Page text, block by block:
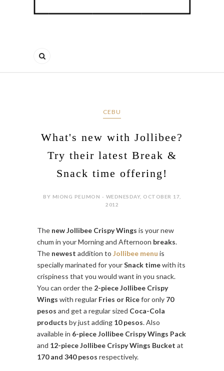
CEBU
What's new with Jollibee?
Try their latest Break &
Snack time offering!
BY MIONG PELIMON - WEDNESDAY, OCTOBER 17,
2012
The new Jollibee Crispy Wings is your new
chum in your Morning and Afternoon breaks.
The newest addition to Jollibee menu is
specially marinated for yourSnack timewith its
crispiness that you would want in you snack.
You can order the 2-piece Jollibee Crispy
Wings with regular Fries or Ricefor only 70
pesos and get a regular sized Coca-Cola
products by just adding 10 pesos. Also
available in 6-piece Jollibee Crispy Wings Pack
and 12-piece Jollibee Crispy Wings Bucket at
170 and 340 pesos respectively.